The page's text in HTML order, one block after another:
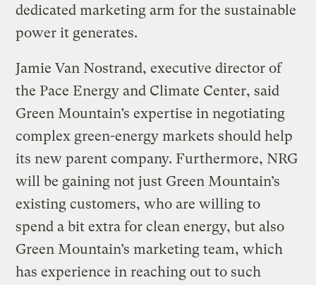
dedicated marketing arm for the sustainable
power it generates.
Jamie Van Nostrand, executive director of
the Pace Energy and Climate Center, said
Green Mountain’s expertise in negotiating
complex green-energy markets should help
its new parent company. Furthermore, NRG
will be gaining not just Green Mountain’s
existing customers, who are willing to
spend a bit extra for clean energy, but also
Green Mountain’s marketing team, which
has experience in reaching out to such